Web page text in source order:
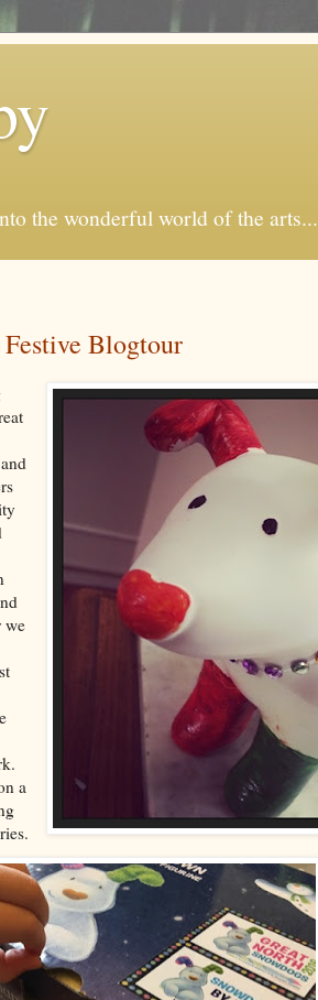
the wonderful world of the arts...
Blogtour
we
a